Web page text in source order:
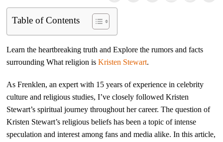
Table of Contents
Learn the heartbreaking truth and Explore the rumors and facts
surrounding What religion isKristen Stewart.
As Frenklen, an expert with 15 years of experience in celebrity
culture and religious studies, I’ve closely followed Kristen
Stewart’s spiritual journey throughout her career. The question of
Kristen Stewart’s religious beliefs has been a topic of intense
speculation and interest among fans and media alike. In this article,